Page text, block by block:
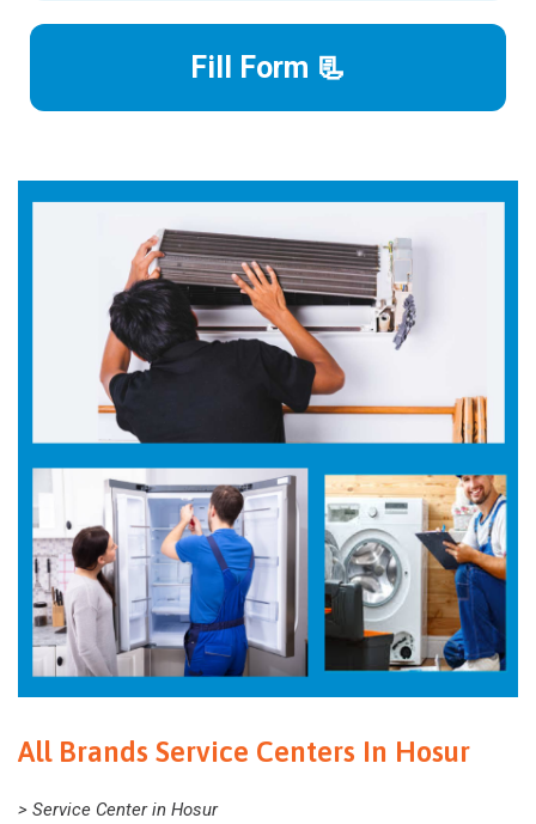
Fill Form 📃
All Brands Service Centers In Hosur
> Service Center in Hosur